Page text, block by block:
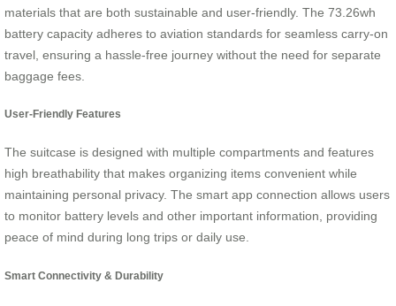
materials that are both sustainable and user-friendly. The 73.26wh
battery capacity adheres to aviation standards for seamless carry-on
travel, ensuring a hassle-free journey without the need for separate
baggage fees.
User-Friendly Features
The suitcase is designed with multiple compartments and features
high breathability that makes organizing items convenient while
maintaining personal privacy. The smart app connection allows users
to monitor battery levels and other important information, providing
peace of mind during long trips or daily use.
Smart Connectivity & Durability